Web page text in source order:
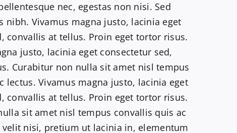
nec, egestas non nisi. Sed
nibh. Vivamus magna justo, lacinia eget
convallis at tellus. Proin eget tortor risus.
justo, lacinia eget consectetur sed,
Curabitur non nulla sit amet nisl tempus
lectus. Vivamus magna justo, lacinia eget
convallis at tellus. Proin eget tortor risus.
sit amet nisl tempus convallis quis ac
velit nisi, pretium ut lacinia in, elementum